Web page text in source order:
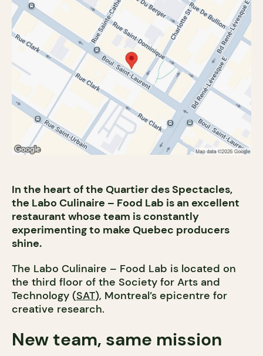
In the heart of the Quartier des Spectacles,
the Labo Culinaire – Food Lab is an excellent
restaurant whose team is constantly
experimenting to make Quebec producers
shine.
The Labo Culinaire – Food Lab is located on
the third floor of the Society for Arts and
Technology (SAT), Montreal’s epicentre for
creative research.
New team, same mission